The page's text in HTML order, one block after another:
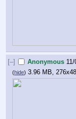
[–] Anonymous
(hide) 3.96 MB,